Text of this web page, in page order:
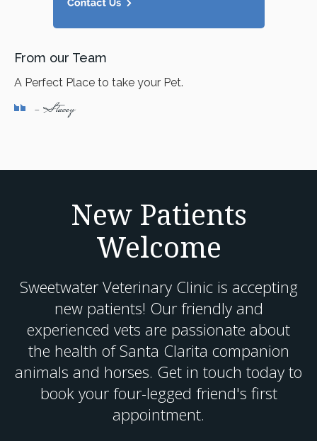
From our Team
A Perfect Place to take your Pet.
- Stacey
New Patients
Welcome
Sweetwater Veterinary Clinicis accepting
new patients! Our friendly and
experienced vets are passionate about
the health of Santa Clarita companion
animals and horses. Get in touch today to
book your four-legged friend's first
appointment.